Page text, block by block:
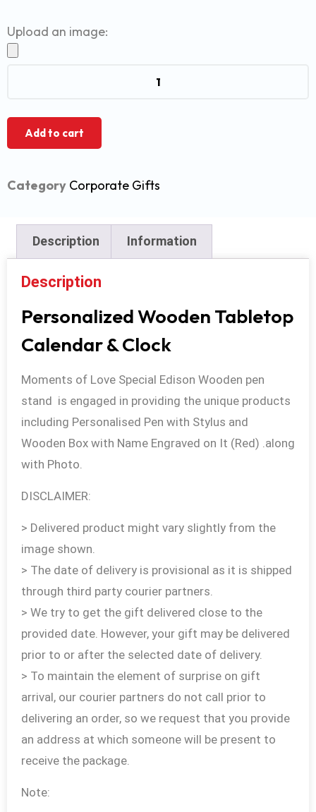
Upload an image:
Add to cart
Category Corporate Gifts
Description Information
Description
Personalized Wooden Tabletop
Calendar & Clock
Moments of Love Special Edison Wooden pen
stand is engaged in providing the unique products
including Personalised Pen with Stylus and
Wooden Box with Name Engraved on It (Red) .along
with Photo.
DISCLAIMER:
> Delivered product might vary slightly from the
image shown.
> The date of delivery is provisional as it is shipped
through third party courier partners.
> We try to get the gift delivered close to the
provided date. However, your gift may be delivered
prior to or after the selected date of delivery.
> To maintain the element of surprise on gift
arrival, our courier partners do not call prior to
delivering an order, so we request that you provide
an address at which someone will be present to
receive the package.
Note: